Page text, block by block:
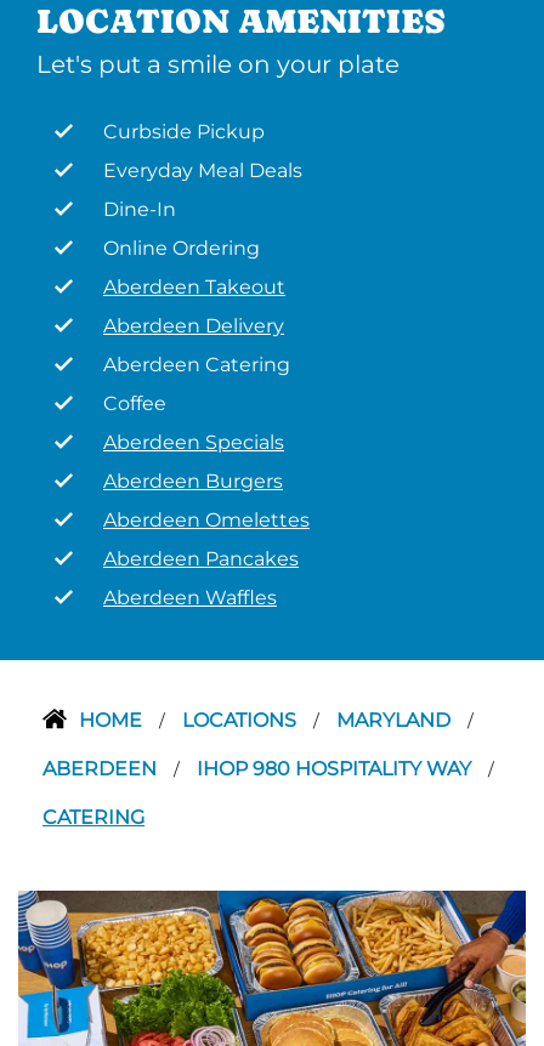
LOCATION AMENITIES
Let's put a smile on your plate
Curbside Pickup
Everyday Meal Deals
Dine-In
Online Ordering
Aberdeen Takeout
Aberdeen Delivery
Aberdeen Catering
Coffee
Aberdeen Specials
Aberdeen Burgers
Aberdeen Omelettes
Aberdeen Pancakes
Aberdeen Waffles
HOME / LOCATIONS / MARYLAND /
ABERDEEN / IHOP 980 HOSPITALITY WAY /
CATERING